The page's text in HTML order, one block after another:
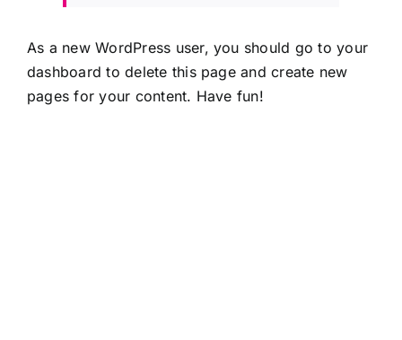
As a new WordPress user, you should go toyour
dashboard to delete this page and create new
pages for your content. Have fun!